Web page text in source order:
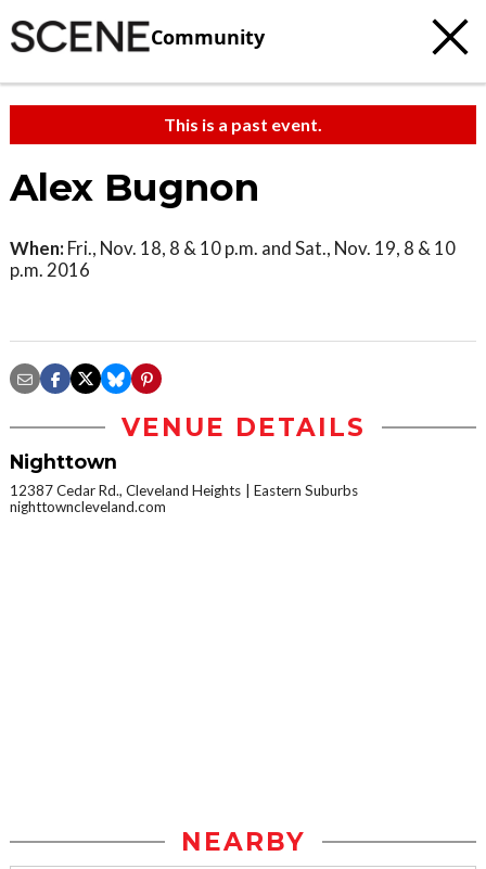
Community
This is a past event.
Alex Bugnon
When: Fri., Nov. 18, 8 & 10 p.m. and Sat., Nov. 19, 8 & 10
p.m. 2016
VENUE DETAILS
Nighttown
12387 Cedar Rd., Cleveland Heights
Eastern Suburbs
nighttowncleveland.com
NEARBY